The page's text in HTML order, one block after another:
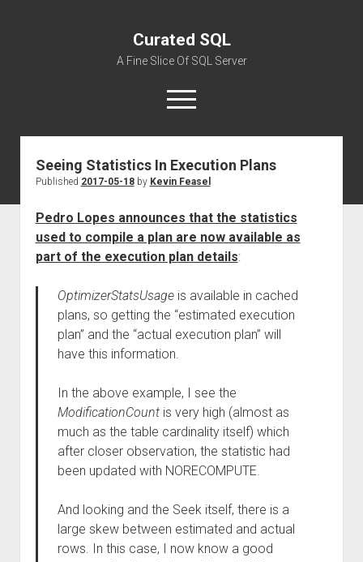
Curated SQL
A Fine Slice Of SQL Server
open
menu
About
Seeing Statistics In Execution Plans
Published 2017-05-18by Kevin Feasel
Pedro Lopes announces that the statistics
used to compile a plan are now available as
part of the execution plan details:
OptimizerStatsUsageis available in cached
plans, so getting the “estimated execution
plan” and the “actual execution plan” will
have this information.
In the above example, I see the
ModificationCountis very high (almost as
much as the table cardinality itself) which
after closer observation, the statistic had
been updated with NORECOMPUTE.
And looking and the Seek itself, there is a
large skew between estimated and actual
rows. In this case, I now know a good